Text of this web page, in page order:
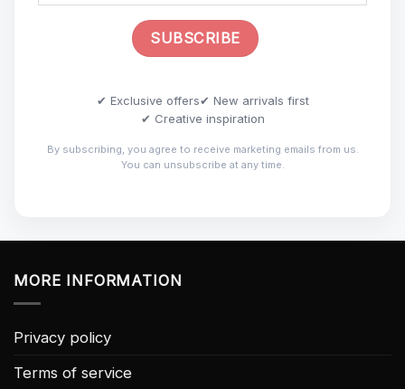
✔ Exclusive offers✔ New arrivals first
✔ Creative inspiration
By subscribing, you agree to receive marketing emails from us.
You can unsubscribe at any time.
MORE INFORMATION
Privacy policy
Terms of service